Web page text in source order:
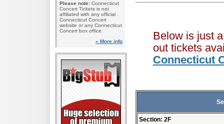
Please note: Connecticut
Concert Tickets is not
affiliated with any official
Connecticut Concert
website or any Connecticut
Concert box office.
» More info
Below is just
out tickets
Connecticut
Section: 2F